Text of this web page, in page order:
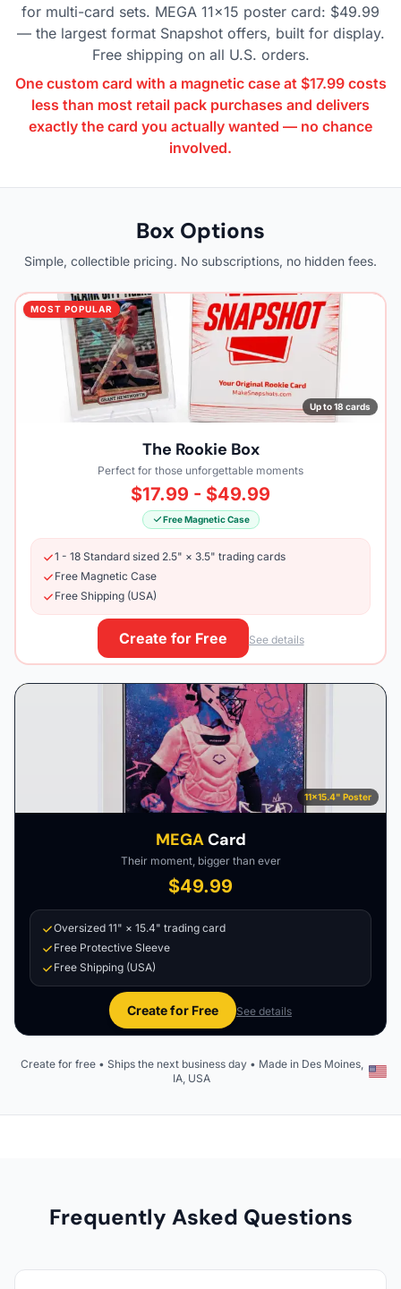
for multi-card sets. MEGA 11×15 poster card: $49.99
— the largest format Snapshot offers, built for display.
Free shipping on all U.S. orders.
One custom card with a magnetic case at $17.99 costs
less than most retail pack purchases and delivers
exactly the card you actually wanted — no chance
involved.
Box Options
Simple, collectible pricing. No subscriptions, no hidden fees.
MOST POPULAR
Up to 18 cards
The Rookie Box
Perfect for those unforgettable moments
$17.99 - $49.99
Free Magnetic Case
1 - 18 Standard sized 2.5" × 3.5" trading cards
Free Magnetic Case
Free Shipping (USA)
Create for Free See details
11×15.4" Poster
MEGACard
Their moment, bigger than ever
$49.99
Oversized 11" × 15.4" trading card
Free Protective Sleeve
Free Shipping (USA)
Create for Free See details
Create for free • Ships the next business day • Made in Des Moines,
IA, USA
Frequently Asked Questions